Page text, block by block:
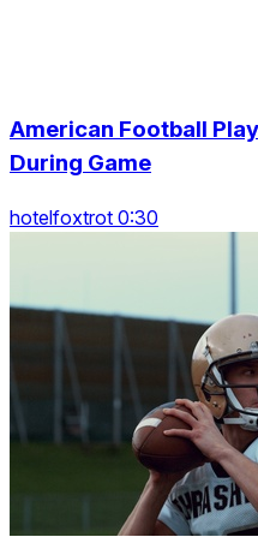
American Football
During Game
hotelfoxtrot 0:30